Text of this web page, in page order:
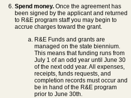
Spend money. Once the agreement has
been signed by the applicant and returned
to R&E program staff you may begin to
accrue charges toward the grant.
R&E Funds and grants are
managed on the state biennium.
This means that funding runs from
July 1 of an odd year until June 30
of the next odd year. All expenses,
receipts, funds requests, and
completion records must occur and
be in hand of the R&E program
prior to June 30th.